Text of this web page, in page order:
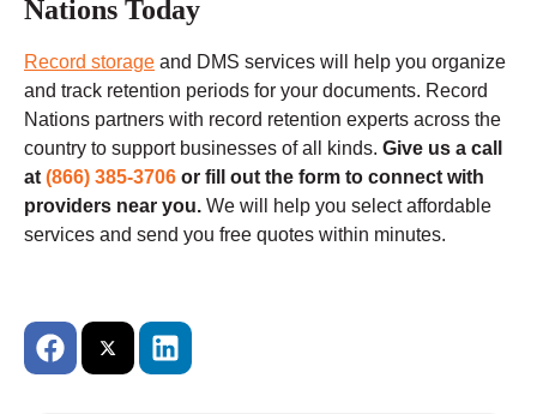
Nations Today
Record storage and DMS services will help you organize
and track retention periods for your documents. Record
Nations partners with record retention experts across the
country to support businesses of all kinds. Give us a call
at (866) 385-3706 or fill out the form to connect with
providers near you. We will help you select affordable
services and send you free quotes within minutes.